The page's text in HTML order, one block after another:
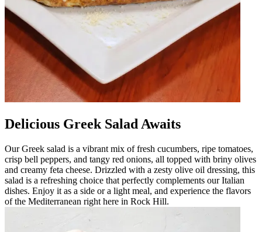
Delicious Greek Salad Awaits
Our Greek salad is a vibrant mix of fresh cucumbers, ripe tomatoes,
crisp bell peppers, and tangy red onions, all topped with briny olives
and creamy feta cheese. Drizzled with a zesty olive oil dressing, this
salad is a refreshing choice that perfectly complements our Italian
dishes. Enjoy it as a side or a light meal, and experience the flavors
of the Mediterranean right here in Rock Hill.